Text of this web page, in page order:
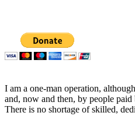
I am a one-man operation,
and, now and then, by people
There is no shortage of skilled,